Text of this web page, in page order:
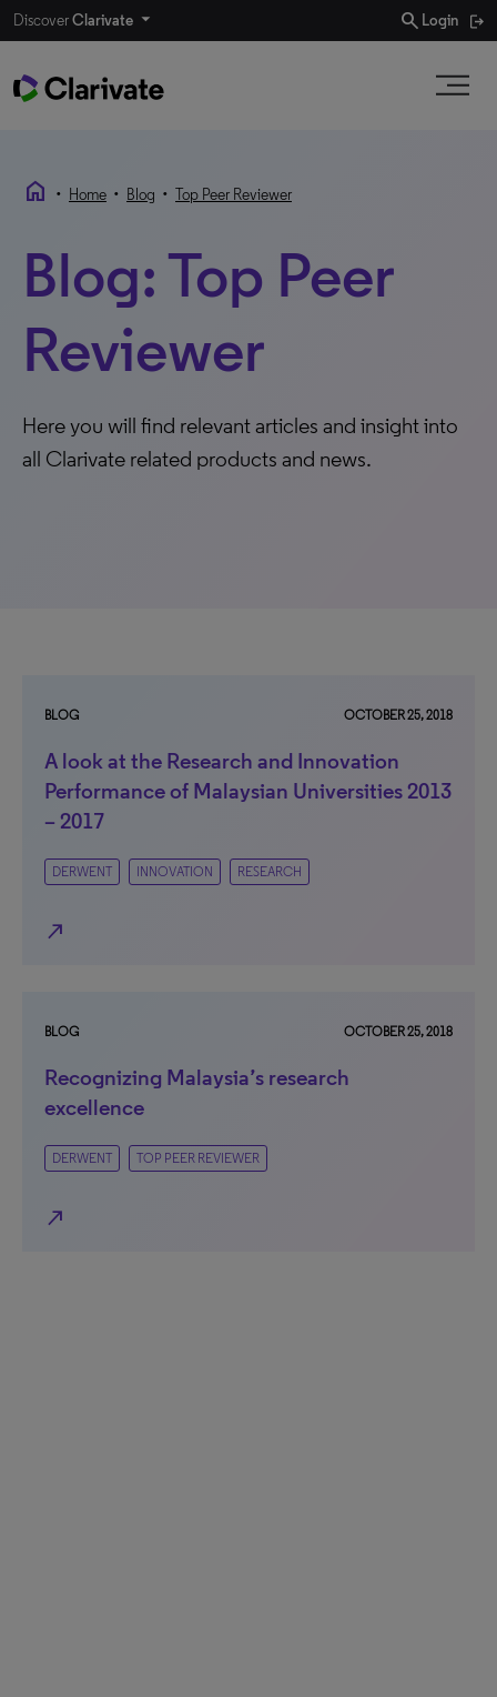
DiscoverClarivate search Login
home • Home • Blog • Top Peer Reviewer
Blog: Top Peer
Reviewer
Here you will find relevant articles and insight into
all Clarivate related products and news.
BLOG OCTOBER 25, 2018
A look at the Research and Innovation
Performance of Malaysian Universities 2013
– 2017
DERWENT INNOVATION RESEARCH
north_east
BLOG OCTOBER 25, 2018
Recognizing Malaysia’s research
excellence
DERWENT TOP PEER REVIEWER
north_east